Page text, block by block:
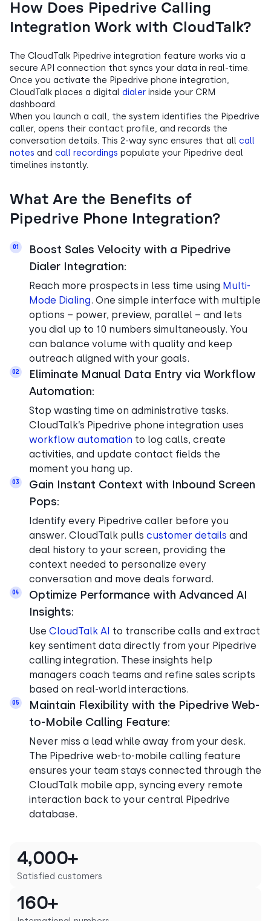
How Does Pipedrive Calling
Integration Work with CloudTalk?
The CloudTalk Pipedrive integration feature works via a
secure API connection that syncs your data in real-time.
Once you activate the Pipedrive phone integration,
CloudTalk places a digital dialer inside your CRM
dashboard.
When you launch a call, the system identifies the Pipedrive
caller, opens their contact profile, and records the
conversation details. This 2-way sync ensures that all call
notes and call recordings populate your Pipedrive deal
timelines instantly.
What Are the Benefits of
Pipedrive Phone Integration?
01
Boost Sales Velocity with a Pipedrive
Dialer Integration:
Reach more prospects in less time using Multi-
Mode Dialing. One simple interface with multiple
options – power, preview, parallel – and lets
you dial up to 10 numbers simultaneously. You
can balance volume with quality and keep
outreach aligned with your goals.
02
Eliminate Manual Data Entry via Workflow
Automation:
Stop wasting time on administrative tasks.
CloudTalk’s Pipedrive phone integration uses
workflow automation to log calls, create
activities, and update contact fields the
moment you hang up.
03
Gain Instant Context with Inbound Screen
Pops:
Identify every Pipedrive caller before you
answer. CloudTalk pulls customer details and
deal history to your screen, providing the
context needed to personalize every
conversation and move deals forward.
04
Optimize Performance with Advanced AI
Insights:
Use CloudTalk AI to transcribe calls and extract
key sentiment data directly from your Pipedrive
calling integration. These insights help
managers coach teams and refine sales scripts
based on real-world interactions.
05
Maintain Flexibility with the Pipedrive Web-
to-Mobile Calling Feature:
Never miss a lead while away from your desk.
The Pipedrive web-to-mobile calling feature
ensures your team stays connected through the
CloudTalk mobile app, syncing every remote
interaction back to your central Pipedrive
database.
4,000+
Satisfied customers
160+